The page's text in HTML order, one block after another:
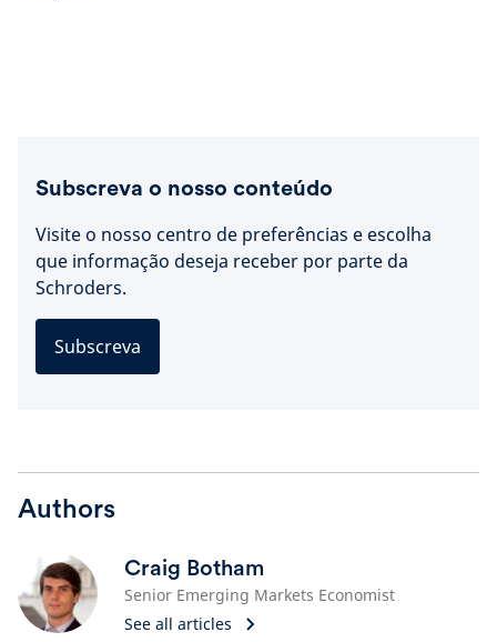
Subscreva o nosso conteúdo
Visite o nosso centro de preferências e escolha
que informação deseja receber por parte da
Schroders.
Subscreva
Authors
Craig Botham
Senior Emerging Markets Economist
See all articles